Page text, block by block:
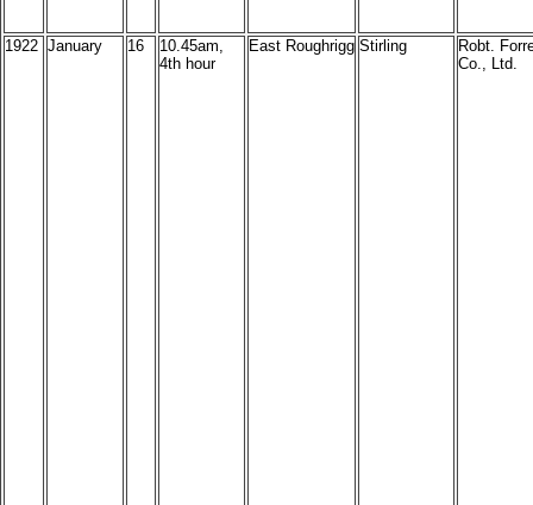
1922 January 16
10.45am,
4th hour
East Roughrigg Stirling
Robt.
Co., Ltd.